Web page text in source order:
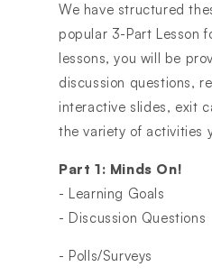
We have structured
popular 3-Part Lesson
lessons, you will be
discussion questions,
interactive slides, exit
the variety of activities
Part 1: Minds On!
- Learning Goals
- Discussion Questions
- Polls/Surveys